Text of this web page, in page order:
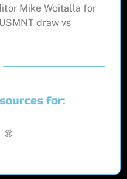
Mike Woitalla for
draw vs
for: